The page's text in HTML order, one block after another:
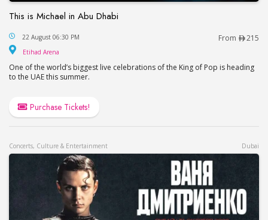
This is Michael in Abu Dhabi
This is Michael in Abu Dhabi
22 August 06:30 PM From 215
Etihad Arena
One of the world’s biggest live celebrations of the King of Pop is heading
to the UAE this summer.
Purchase Tickets!
Concerts, Culture & Entertainment Dubai